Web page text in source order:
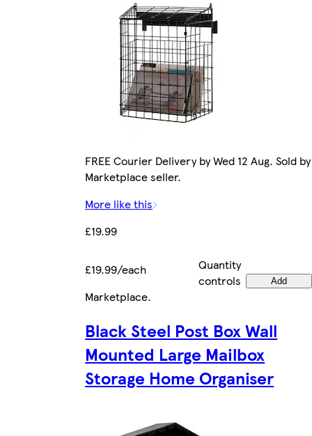
FREE Courier Delivery by Wed 12 Aug. Sold by
Marketplace seller.
More like this
£19.99
£19.99/each
Quantity
controls
Add
Marketplace.
Black Steel Post Box Wall
Mounted Large Mailbox
Storage Home Organiser